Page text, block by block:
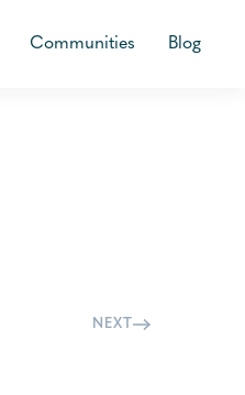
Communities Blog
NEXT